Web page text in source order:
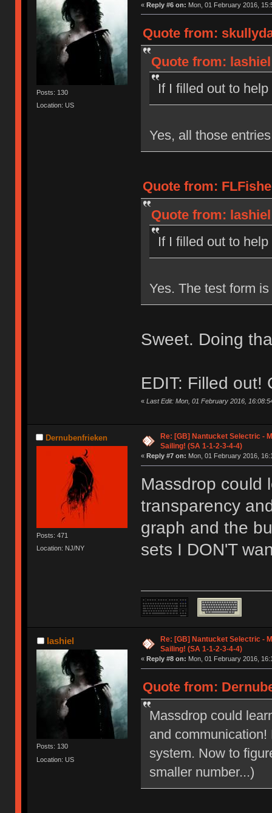
Posts: 130
Location: US
« Reply #6 on: Mon, 01 February 2016,
Quote from:
Quote from:
If I filled out to
Yes, all those
Quote from:
Quote from:
If I filled out to
Yes. The test form
Sweet. Doing
EDIT: Filled out!
« Last Edit: Mon, 01 February 2016,
Dernubenfrieken
Posts: 471
Location: NJ/NY
Re: [GB] Nantucket Selectric -
Sailing! (SA 1-1-2-3-4-4)
« Reply #7 on: Mon, 01 February 2016,
Massdrop could
transparency
graph and the
sets I DON'T
lashiel
Posts: 130
Location: US
Re: [GB] Nantucket Selectric -
Sailing! (SA 1-1-2-3-4-4)
« Reply #8 on: Mon, 01 February 2016,
Quote from:
Massdrop could
and
system. Now to
smaller number...)